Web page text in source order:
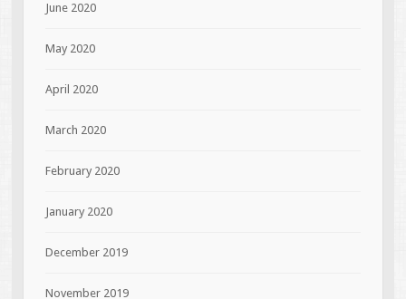
June 2020
May 2020
April 2020
March 2020
February 2020
January 2020
December 2019
November 2019